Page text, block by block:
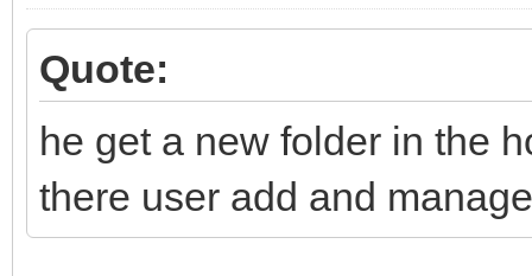
Quote:
he get a new folder in the
there user add and